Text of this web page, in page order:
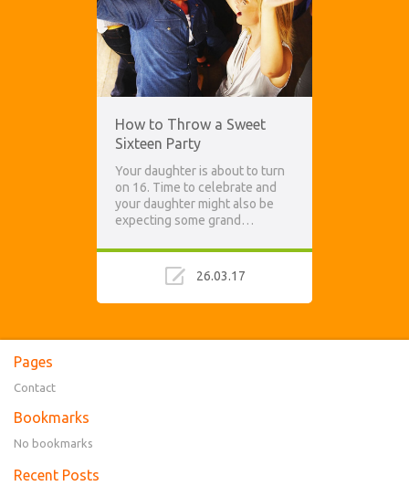
How to Throw a Sweet
Sixteen Party
Your daughter is about to turn
on 16. Time to celebrate and
your daughter might also be
expecting some grand…
26.03.17
Pages
Contact
Bookmarks
No bookmarks
Recent Posts